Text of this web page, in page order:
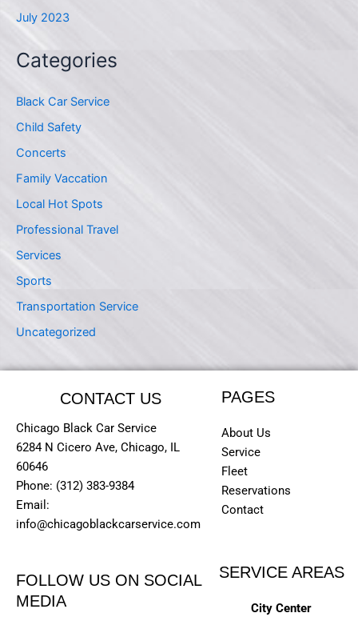
July 2023
Categories
Black Car Service
Child Safety
Concerts
Family Vaccation
Local Hot Spots
Professional Travel
Services
Sports
Transportation Service
Uncategorized
CONTACT US
Chicago Black Car Service
6284 N Cicero Ave, Chicago, IL
60646
Phone: (312) 383-9384
Email:
info@chicagoblackcarservice.com
PAGES
About Us
Service
Fleet
Reservations
Contact
FOLLOW US ON SOCIAL
MEDIA
SERVICE AREAS
City Center